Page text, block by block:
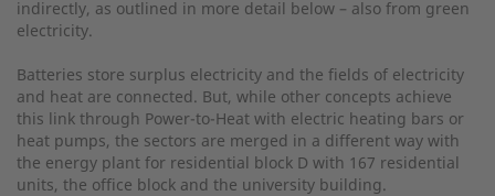
indirectly, as outlined in more detail below – also from green
electricity.
Batteries store surplus electricity and the fields of electricity
and heat are connected. But, while other concepts achieve
this link through Power-to-Heat with electric heating bars or
heat pumps, the sectors are merged in a different way with
the energy plant for residential block D with 167 residential
units, the office block and the university building.